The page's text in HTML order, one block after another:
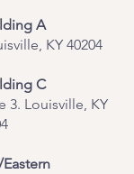
A
KY 40204
C
3. Louisville, KY